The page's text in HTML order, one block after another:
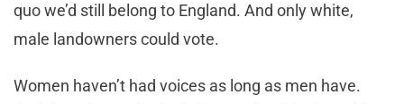
quo we’d still belong to England. And only white,
male landowners could vote.
Women haven’t had voices as long as men have.